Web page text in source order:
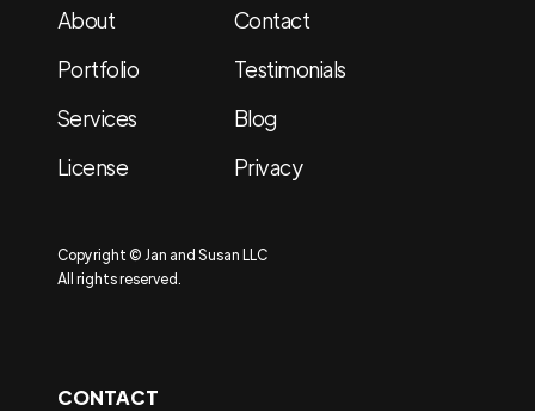
About
Portfolio
Services
License
Contact
Testimonials
Blog
Privacy
Copyright © Jan and Susan LLC
All rights reserved.
CONTACT